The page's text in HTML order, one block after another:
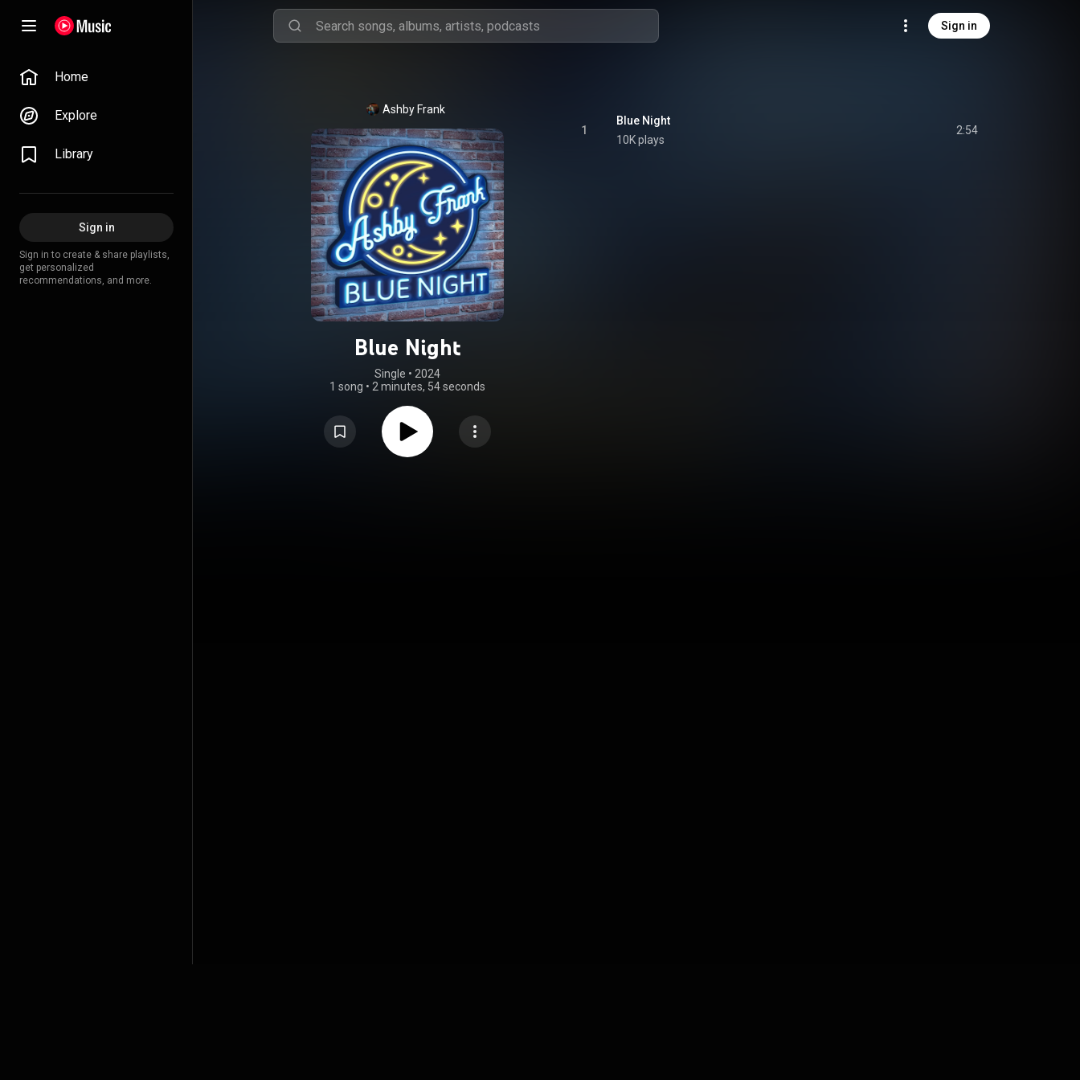
Sign in
Home
Explore
Library
Sign in
Sign in to create & share playlists,
get personalized
recommendations, and more.
Ashby Frank
Blue Night
Single • 2024
1 song • 2 minutes, 54 seconds
1
Blue Night
10K plays
2:54